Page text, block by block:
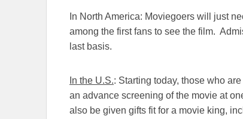
In North America: Moviegoers will just
among the first fans to see the film.
last basis.
In the U.S.: Starting today, those who
an advance screening of the movie at
also be given gifts fit for a movie king,